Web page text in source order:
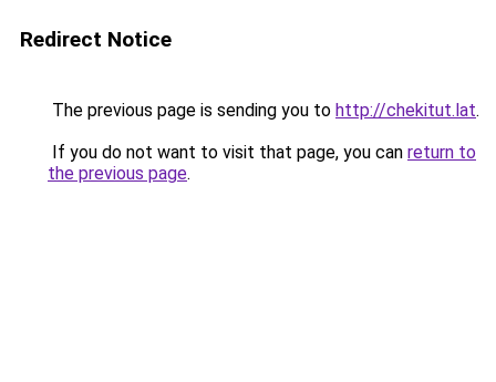
Redirect Notice
The previous page is sending you to http://chekitut.lat.
If you do not want to visit that page, you can return to
the previous page.